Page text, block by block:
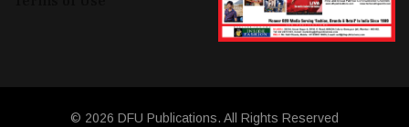
© 2026 DFU Publications. All Rights Reserved